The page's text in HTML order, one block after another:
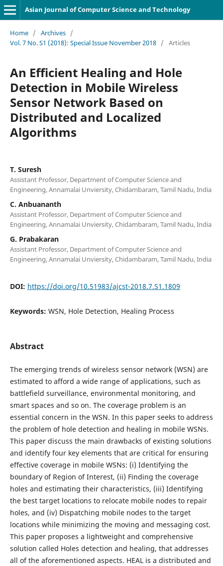
Asian Journal of Computer Science and Technology
Home / Archives /
Vol. 7 No. S1 (2018): Special Issue November 2018 / Articles
An Efficient Healing and Hole
Detection in Mobile Wireless
Sensor Network Based on
Distributed and Localized
Algorithms
T. Suresh
Assistant Professor, Department of Computer Science and
Engineering, Annamalai Unviersity, Chidambaram, Tamil Nadu, India
C. Anbuananth
Assistant Professor, Department of Computer Science and
Engineering, Annamalai Unviersity, Chidambaram, Tamil Nadu, India
G. Prabakaran
Assistant Professor, Department of Computer Science and
Engineering, Annamalai Unviersity, Chidambaram, Tamil Nadu, India
DOI: https://doi.org/10.51983/ajcst-2018.7.S1.1809
Keywords: WSN, Hole Detection, Healing Process
Abstract
The emerging trends of wireless sensor network (WSN) are
estimated to afford a wide range of applications, such as
battlefield surveillance, environmental monitoring, and
smart spaces and so on. The coverage problem is an
essential concern in the WSN. In this paper seeks to address
the problem of hole detection and healing in mobile WSNs.
This paper discuss the main drawbacks of existing solutions
and identify four key elements that are critical for ensuring
effective coverage in mobile WSNs: (i) Identifying the
boundary of Region of Interest, (ii) Finding the coverage
holes and estimating their characteristics, (iii) Identifying
the best target locations to relocate mobile nodes to repair
holes, and (iv) Dispatching mobile nodes to the target
locations while minimizing the moving and messaging cost.
This paper proposes a lightweight and comprehensive
solution called Holes detection and healing, that addresses
all of the aforementioned aspects. HEAL is a distributed and